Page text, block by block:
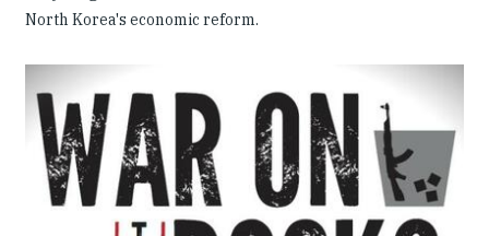
North Korea's economic reform.